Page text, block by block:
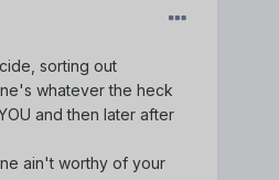
sorting out
whatever the heck
and then later after
ain't worthy of your